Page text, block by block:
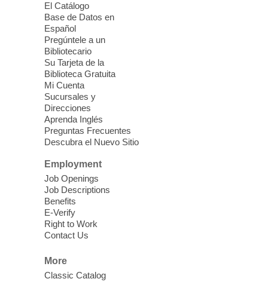
Sound Bath from Harmonizing
Energy
Fri, Aug 07, 10:30am - 11:30am
Discover tranquility among the pages
from Sound Bath Practitioner Wendy of
Harmonizing Energy. Join us before the
library opens for soothing Meditation and
Sound Bath.
Storytime: Super Duper Heroes
Come celebrate heroes, real and
imagined!
Fri, Aug 07, 10:30am - 11:15am
Come join us as we read books, sing
songs, and play games that stretch our
El Catálogo
Base de Datos en
Español
Pregúntele a un
Bibliotecario
Su Tarjeta de la
Biblioteca Gratuita
Mi Cuenta
Sucursales y
Direcciones
Aprenda Inglés
Preguntas Frecuentes
Descubra el Nuevo Sitio
Employment
Job Openings
Job Descriptions
Benefits
E-Verify
Right to Work
Contact Us
More
Classic Catalog